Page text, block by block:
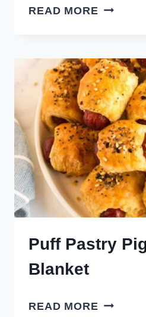
READ MORE CRISPY
RAVIOLI
Puff Pastry
Blanket
READ MORE PUFF